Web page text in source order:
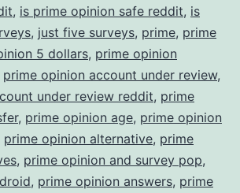
, is prime opinion safe reddit, is
, just five surveys, prime, prime
5 dollars, prime opinion
prime opinion account under review,
under review reddit, prime
, prime opinion age, prime opinion
prime opinion alternative, prime
, prime opinion and survey pop,
, prime opinion answers, prime